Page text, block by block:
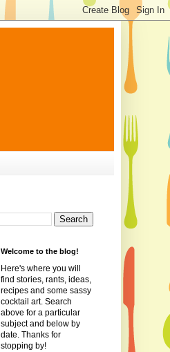
Welcome to the blog!
Here's where you will
find stories, rants, ideas,
recipes and some sassy
cocktail art. Search
above for a particular
subject and below by
date. Thanks for
stopping by!